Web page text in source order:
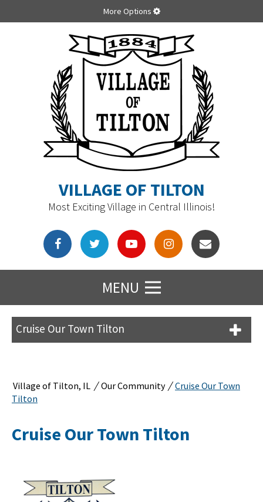
More Options
VILLAGE OF TILTON
Most Exciting Village in Central Illinois!
MENU
Cruise Our Town Tilton
Village of Tilton, IL /Our Community /Cruise Our Town
Tilton
Cruise Our Town Tilton